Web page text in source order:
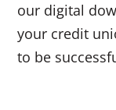
our digital
your credit
to be